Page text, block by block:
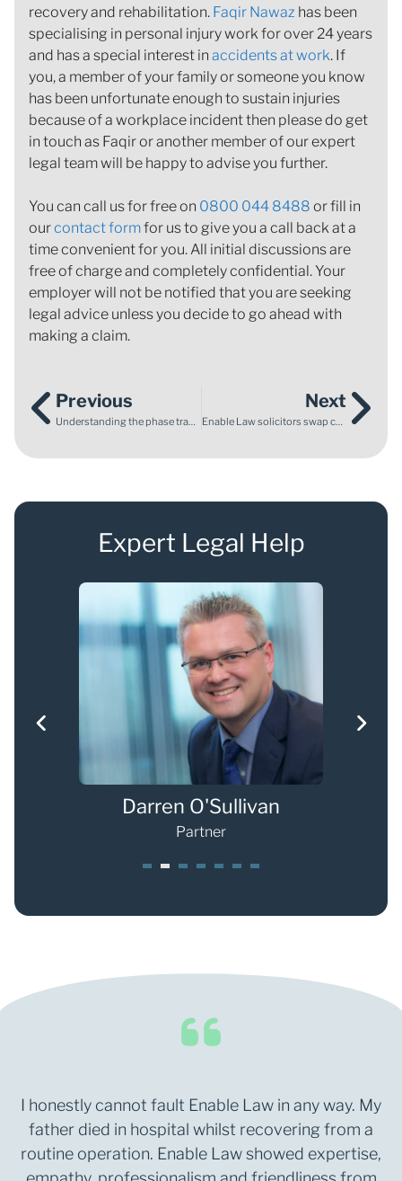
recovery and rehabilitation. Faqir Nawaz has been
specialising in personal injury work for over 24 years
and has a special interest in accidents at work. If
you, a member of your family or someone you know
has been unfortunate enough to sustain injuries
because of a workplace incident then please do get
in touch as Faqir or another member of our expert
legal team will be happy to advise you further.
You can call us for free on 0800 044 8488 or fill in
ourcontact formfor us to give you a call back at a
time convenient for you. All initial discussions are
free of charge and completely confidential. Your
employer will not be notified that you are seeking
legal advice unless you decide to go ahead with
making a claim.
Previous
Understanding the phase transfer deadline for EHCPs
Next
Enable Law solicitors swap courtroom planning for wheelchair rugby court action
Expert Legal Help
Darren O'Sullivan
Partner
I honestly cannot fault Enable Law in any way. My
father died in hospital whilst recovering from a
routine operation. Enable Law showed expertise,